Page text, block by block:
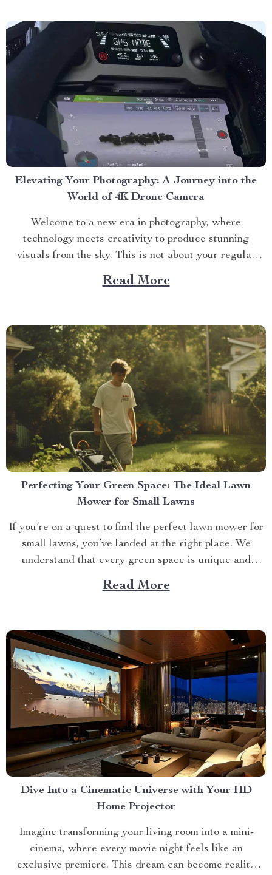
Elevating Your Photography: A Journey into the
World of 4K Drone Camera
Welcome to a new era in photography, where
technology meets creativity to produce stunning
visuals from the sky. This is not about your regular
point-and-shoot cameras; this is about a revolutionary
tool that’s changing how we capture memories – The
Read More
Perfecting Your Green Space: The Ideal Lawn
Mower for Small Lawns
If you’re on a quest to find the perfect lawn mower for
small lawns, you’ve landed at the right place. We
understand that every green space is unique and
requires specialized care. This article explores how a
specific product can cater to your needs perfectly.
Read More
Dive Into a Cinematic Universe with Your HD
Home Projector
Imagine transforming your living room into a mini-
cinema, where every movie night feels like an
exclusive premiere. This dream can become reality